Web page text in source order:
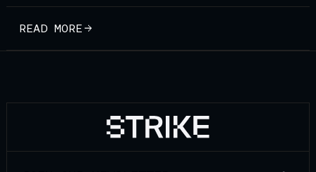
READ MORE